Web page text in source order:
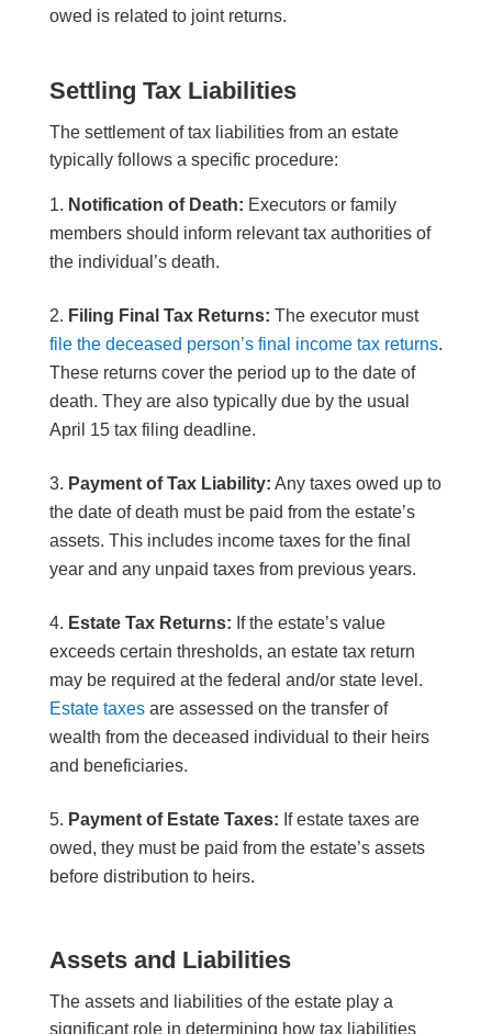
owed is related to joint returns.
Settling Tax Liabilities
The settlement of tax liabilities from an estate
typically follows a specific procedure:
Notification of Death: Executors or family
members should inform relevant tax authorities of
the individual’s death.
Filing Final Tax Returns: The executor must
file the deceased person’s final income tax returns.
These returns cover the period up to the date of
death. They are also typically due by the usual
April 15 tax filing deadline.
Payment of Tax Liability: Any taxes owed up to
the date of death must be paid from the estate’s
assets. This includes income taxes for the final
year and any unpaid taxes from previous years.
Estate Tax Returns: If the estate’s value
exceeds certain thresholds, an estate tax return
may be required at the federal and/or state level.
Estate taxesare assessed on the transfer of
wealth from the deceased individual to their heirs
and beneficiaries.
Payment of Estate Taxes: If estate taxes are
owed, they must be paid from the estate’s assets
before distribution to heirs.
Assets and Liabilities
The assets and liabilities of the estate play a
significant role in determining how tax liabilities